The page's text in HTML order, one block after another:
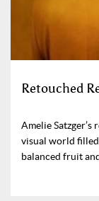
Retouched
Amelie
visual world
balanced fruit